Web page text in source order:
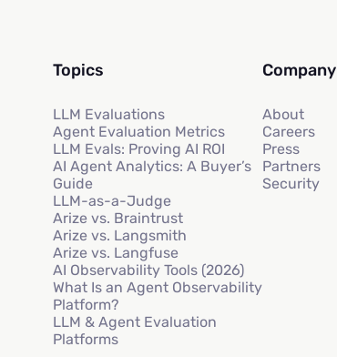
Topics
LLM Evaluations
Agent Evaluation Metrics
LLM Evals: Proving AI ROI
AI Agent Analytics: A Buyer’s
Guide
LLM-as-a-Judge
Arize vs. Braintrust
Arize vs. Langsmith
Arize vs. Langfuse
AI Observability Tools (2026)
What Is an Agent Observability
Platform?
LLM & Agent Evaluation
Platforms
Company
About
Careers
Press
Partners
Security